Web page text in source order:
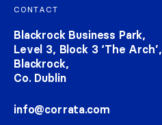
Footer navigation
CONTACT
Blackrock Business Park,
Level 3, Block 3 ‘The Arch’,
Blackrock,
Co. Dublin
info@corrata.com